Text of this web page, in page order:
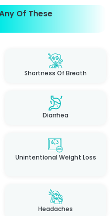
Of These
Shortness Of Breath
Diarrhea
Unintentional Weight Loss
Headaches